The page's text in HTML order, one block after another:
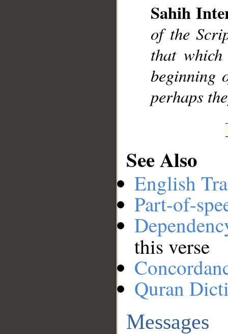
Sahih
of the
that
beginning
perhaps
See Also
English
Part-of-
this verse
Quran
Messages